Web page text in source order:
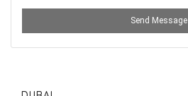
Send Message